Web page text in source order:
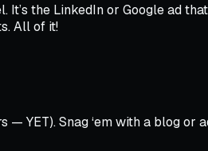
It’s the LinkedIn or Google ad
All of it!
YET). Snag ‘em with a blog or